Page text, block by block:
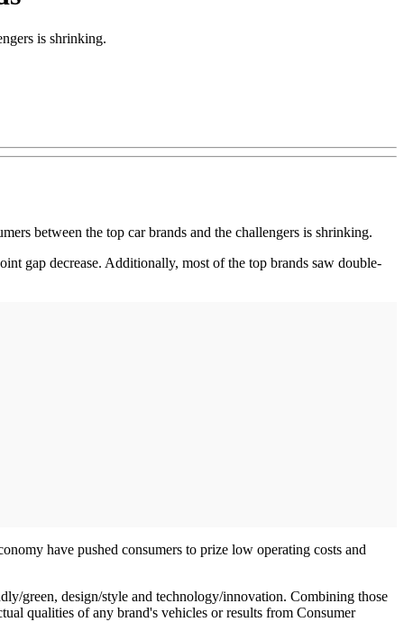
is shrinking.
between the top car brands and the challengers is shrinking.
gap decrease. Additionally, most of the top brands saw double-
have pushed consumers to prize low operating costs and
green, design/style and technology/innovation. Combining those
qualities of any brand's vehicles or results from Consumer